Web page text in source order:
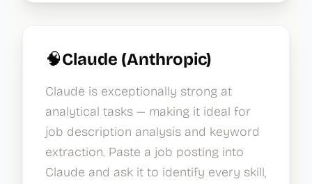
🧠Claude (Anthropic)
Claude is exceptionally strong at
analytical tasks — making it ideal for
job description analysis and keyword
extraction. Paste a job posting into
Claude and ask it to identify every skill,